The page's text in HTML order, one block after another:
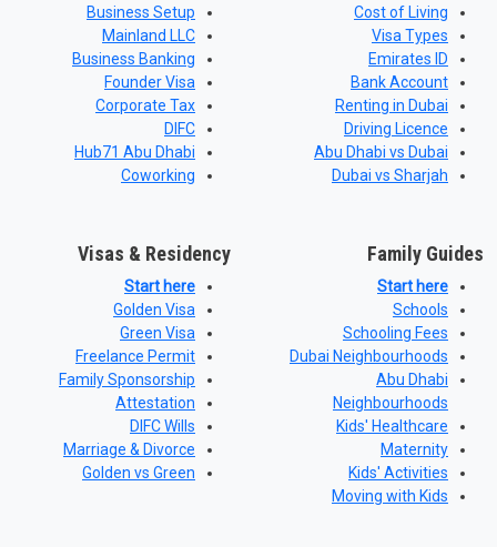
Cost of Living
Visa Types
Emirates ID
Bank Account
Renting in Dubai
Driving Licence
Abu Dhabi vs Dubai
Dubai vs Sharjah
Business Setup
Mainland LLC
Business Banking
Founder Visa
Corporate Tax
DIFC
Hub71 Abu Dhabi
Coworking
Family Guides
Start here
Schools
Schooling Fees
Dubai Neighbourhoods
Abu Dhabi
Neighbourhoods
Kids' Healthcare
Maternity
Kids' Activities
Moving with Kids
Visas & Residency
Start here
Golden Visa
Green Visa
Freelance Permit
Family Sponsorship
Attestation
DIFC Wills
Marriage & Divorce
Golden vs Green